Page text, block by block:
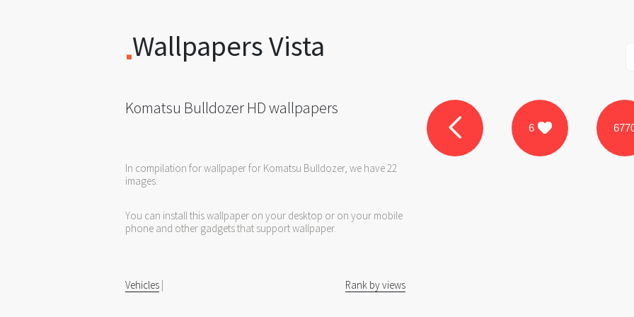
Wallpapers Vista
Komatsu Bulldozer HD wallpapers
In compilation for wallpaper for Komatsu Bulldozer, we have 22
images.
You can install this wallpaper on your desktop or on your mobile
phone and other gadgets that support wallpaper.
Vehicles | Rank by views
6